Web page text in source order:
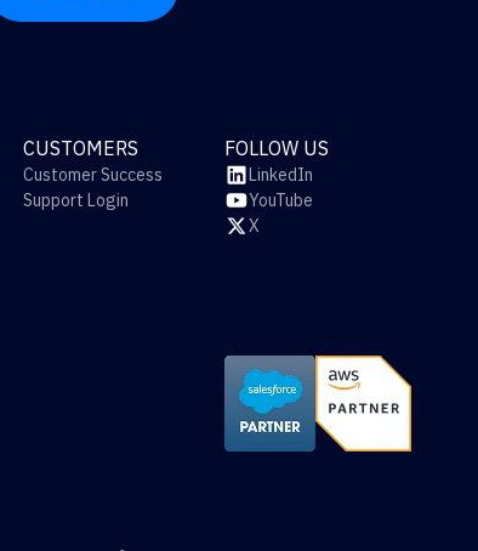
CUSTOMERS
Customer Success
Support Login
FOLLOW US
LinkedIn
YouTube
X